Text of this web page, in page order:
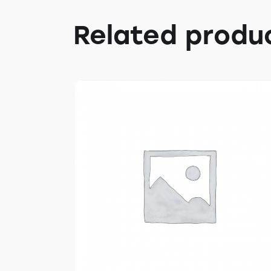
Related